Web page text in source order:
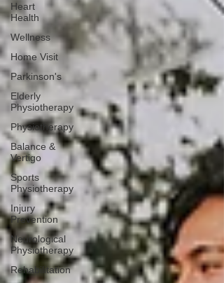
Heart
Health
Wellness
Home Visit
Parkinson's
Elderly
Physiotherapy
Physiotherapy
Balance &
Vertigo
Sports
Physiotherapy
Injury
Prevention
Neurological
Physiotherapy
Rehabilitation